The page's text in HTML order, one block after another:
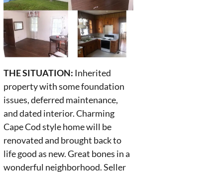
THE SITUATION: Inherited
property with some foundation
issues, deferred maintenance,
and dated interior. Charming
Cape Cod style home will be
renovated and brought back to
life good as new. Great bones in a
wonderful neighborhood. Seller